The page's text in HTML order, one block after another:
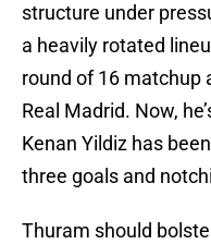
structure under
a heavily rotated
round of 16 matchup
Real Madrid. Now,
Kenan Yildiz has
three goals and
Thuram should